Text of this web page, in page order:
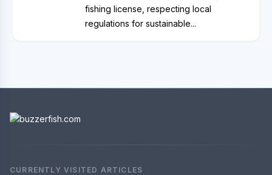
fishing license, respecting local
regulations for sustainable...
CURRENTLY VISITED ARTICLES